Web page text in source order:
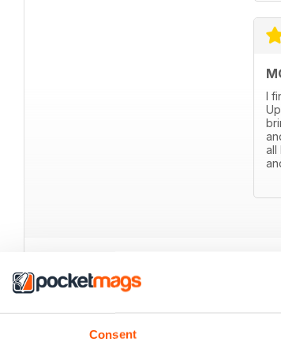
Consent
I
all
BACK ISSUES